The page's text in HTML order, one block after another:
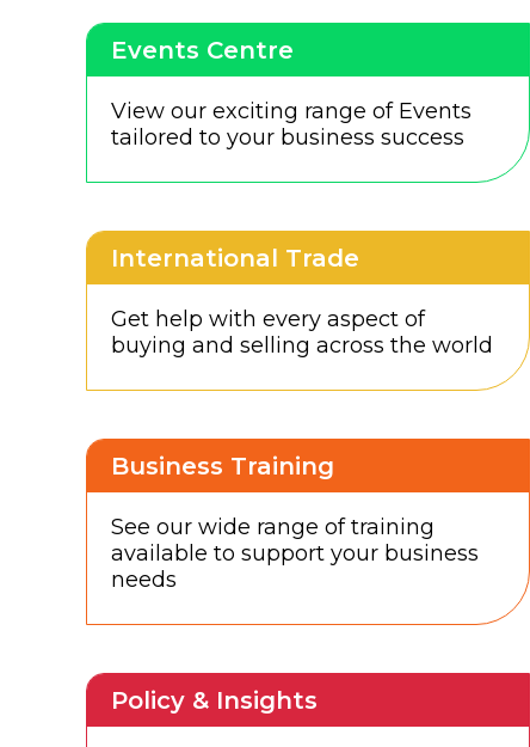
Events Centre
View our exciting range of Events
tailored to your business success
International Trade
Get help with every aspect of
buying and selling across the world
Business Training
See our wide range of training
available to support your business
needs
Policy & Insights